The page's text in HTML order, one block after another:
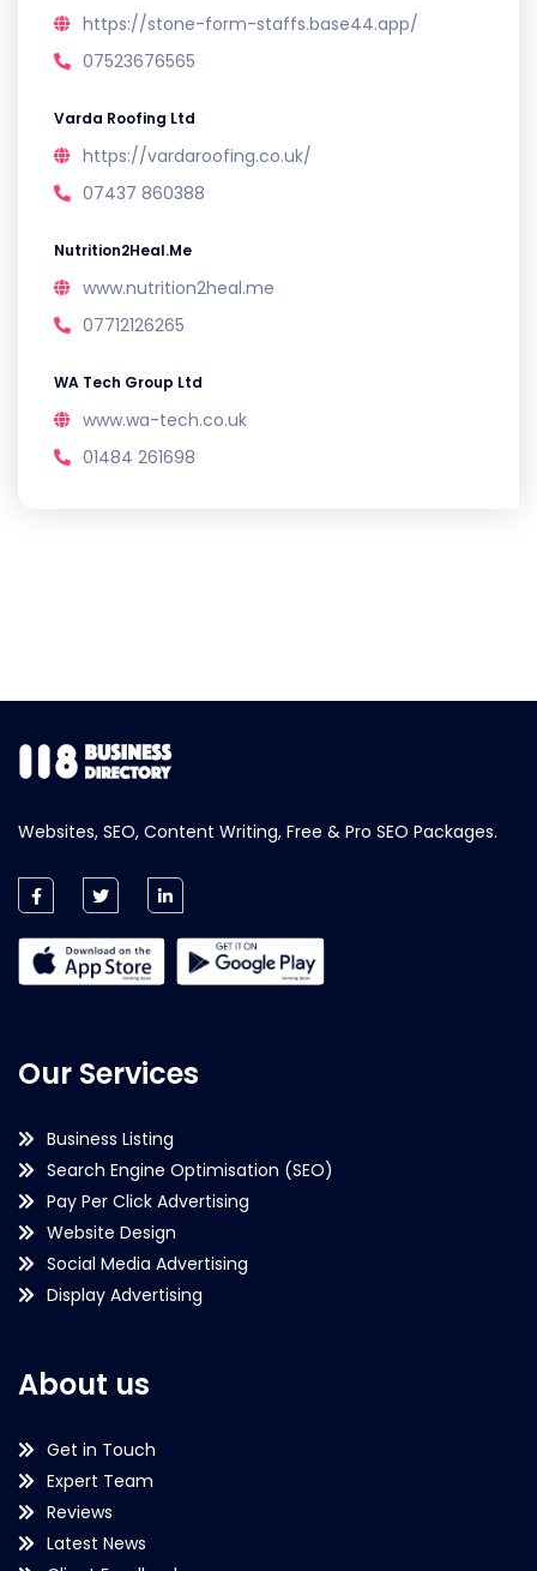
https://stone-form-staffs.base44.app/
07523676565
Varda Roofing Ltd
https://vardaroofing.co.uk/
07437 860388
Nutrition2Heal.Me
www.nutrition2heal.me
07712126265
WA Tech Group Ltd
www.wa-tech.co.uk
01484 261698
Websites, SEO, Content Writing, Free & Pro SEO Packages.
Our Services
Business Listing
Search Engine Optimisation (SEO)
Pay Per Click Advertising
Website Design
Social Media Advertising
Display Advertising
About us
Get in Touch
Expert Team
Reviews
Latest News